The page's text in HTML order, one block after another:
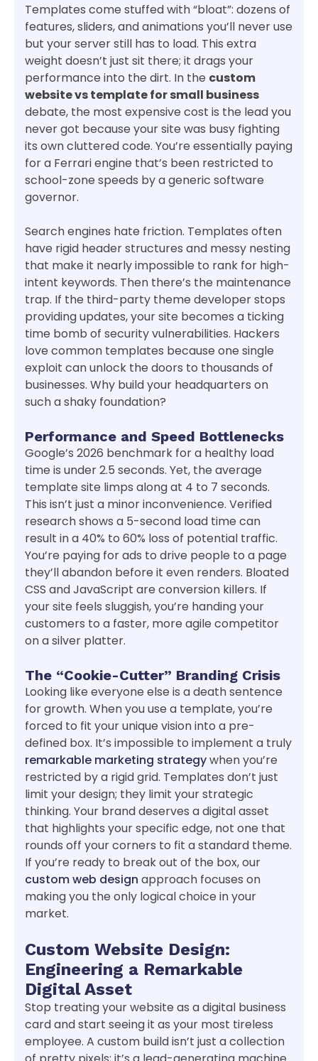
Templates come stuffed with “bloat”: dozens of
features, sliders, and animations you’ll never use
but your server still has to load. This extra
weight doesn’t just sit there; it drags your
performance into the dirt. In the custom
website vs template for small business
debate, the most expensive cost is the lead you
never got because your site was busy fighting
its own cluttered code. You’re essentially paying
for a Ferrari engine that’s been restricted to
school-zone speeds by a generic software
governor.
Search engines hate friction. Templates often
have rigid header structures and messy nesting
that make it nearly impossible to rank for high-
intent keywords. Then there’s the maintenance
trap. If the third-party theme developer stops
providing updates, your site becomes a ticking
time bomb of security vulnerabilities. Hackers
love common templates because one single
exploit can unlock the doors to thousands of
businesses. Why build your headquarters on
such a shaky foundation?
Performance and Speed Bottlenecks
Google’s 2026 benchmark for a healthy load
time is under 2.5 seconds. Yet, the average
template site limps along at 4 to 7 seconds.
This isn’t just a minor inconvenience. Verified
research shows a 5-second load time can
result in a 40% to 60% loss of potential traffic.
You’re paying for ads to drive people to a page
they’ll abandon before it even renders. Bloated
CSS and JavaScript are conversion killers. If
your site feels sluggish, you’re handing your
customers to a faster, more agile competitor
on a silver platter.
The “Cookie-Cutter” Branding Crisis
Looking like everyone else is a death sentence
for growth. When you use a template, you’re
forced to fit your unique vision into a pre-
defined box. It’s impossible to implement a truly
remarkable marketing strategywhen you’re
restricted by a rigid grid. Templates don’t just
limit your design; they limit your strategic
thinking. Your brand deserves a digital asset
that highlights your specific edge, not one that
rounds off your corners to fit a standard theme.
If you’re ready to break out of the box, our
custom web design approach focuses on
making you the only logical choice in your
market.
Custom Website Design:
Engineering a Remarkable
Digital Asset
Stop treating your website as a digital business
card and start seeing it as your most tireless
employee. A custom build isn’t just a collection